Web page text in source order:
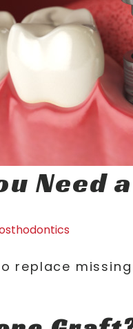
replace